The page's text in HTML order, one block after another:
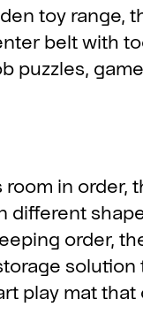
toy range,
belt with
puzzles,
room in
order,
play mat